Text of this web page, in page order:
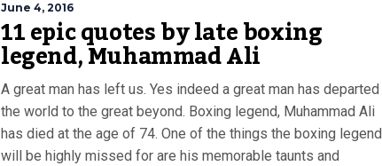
June 4, 2016
11 epic quotes by late boxing
legend, Muhammad Ali
A great man has left us. Yes indeed a great man has departed
the world to the great beyond. Boxing legend, Muhammad Ali
has died at the age of 74. One of the things the boxing legend
will be highly missed for are his memorable taunts and